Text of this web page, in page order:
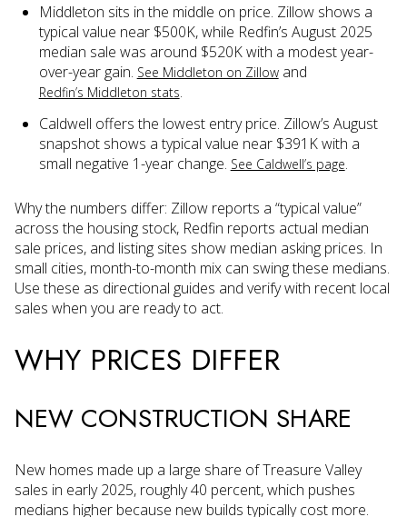
Middleton sits in the middle on price. Zillow shows a
typical value near $500K, while Redfin’s August 2025
median sale was around $520K with a modest year-
over-year gain. See Middleton on Zillowand
Redfin’s Middleton stats.
Caldwell offers the lowest entry price. Zillow’s August
snapshot shows a typical value near $391K with a
small negative 1-year change. See Caldwell’s page.
Why the numbers differ: Zillow reports a “typical value”
across the housing stock, Redfin reports actual median
sale prices, and listing sites show median asking prices. In
small cities, month-to-month mix can swing these medians.
Use these as directional guides and verify with recent local
sales when you are ready to act.
WHY PRICES DIFFER
NEW CONSTRUCTION SHARE
New homes made up a large share of Treasure Valley
sales in early 2025, roughly 40 percent, which pushes
medians higher because new builds typically cost more.